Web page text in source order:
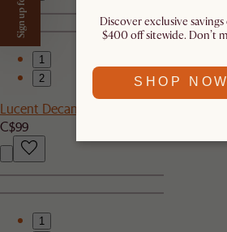
1
2
Lucent Decanter
C$99
1
Discover exclusive
$400 off sitewide. Don’t
SHOP NOW